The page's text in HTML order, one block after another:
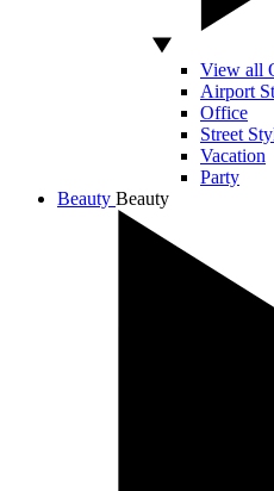
View all
Airport
Office
Street
Vacation
Party
Beauty Beauty